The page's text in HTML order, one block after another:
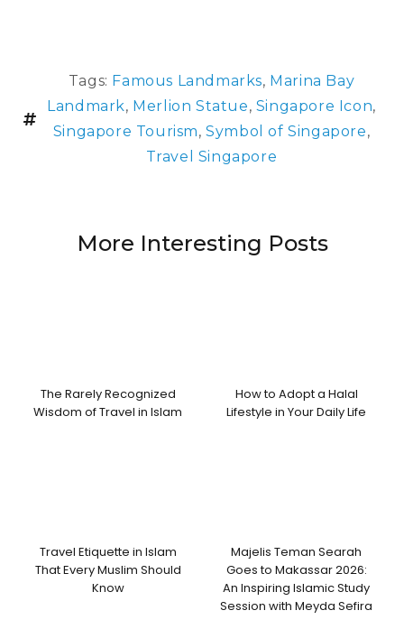
Tags: Famous Landmarks, Marina Bay
Landmark, Merlion Statue, Singapore Icon,
Singapore Tourism,Symbol of Singapore,
Travel Singapore
More Interesting Posts
The Rarely Recognized
Wisdom of Travel in Islam
How to Adopt a Halal
Lifestyle in Your Daily Life
Travel Etiquette in Islam
That Every Muslim Should
Know
Majelis Teman Searah
Goes to Makassar 2026:
An Inspiring Islamic Study
Session with Meyda Sefira